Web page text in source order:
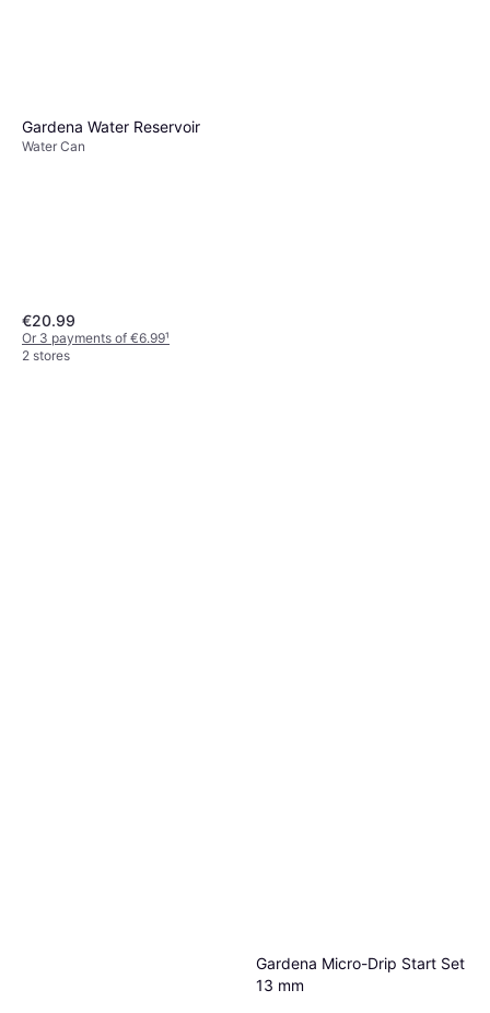
Gardena Water Reservoir
Water Can
€20.99
Or 3 payments of €6.99¹
2 stores
Gardena Micro-Drip Start Set
13 mm